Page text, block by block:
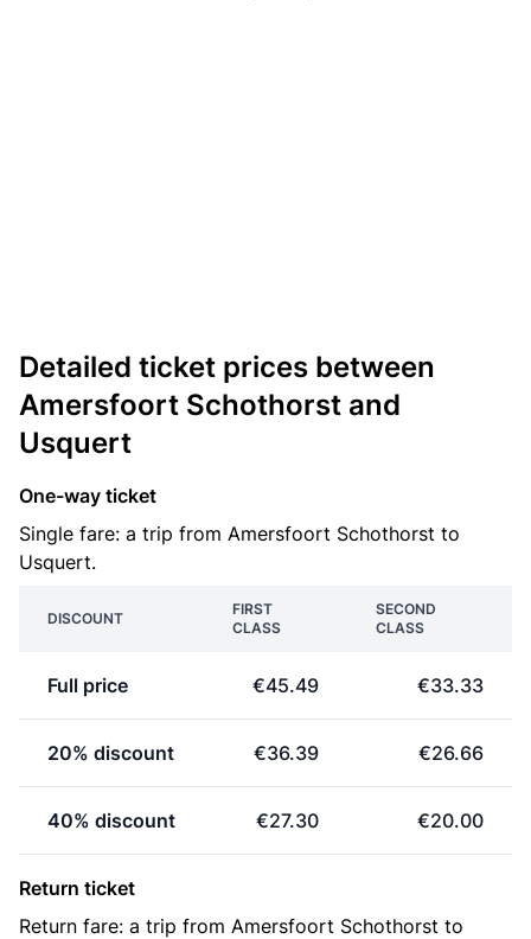
Detailed ticket prices between
Amersfoort Schothorst and
Usquert
One-way ticket
Single fare: a trip from Amersfoort Schothorst to
Usquert.
DISCOUNT
FIRST
CLASS
SECOND
CLASS
Full price €45.49 €33.33
20% discount €36.39 €26.66
40% discount €27.30 €20.00
Return ticket
Return fare: a trip from Amersfoort Schothorst to